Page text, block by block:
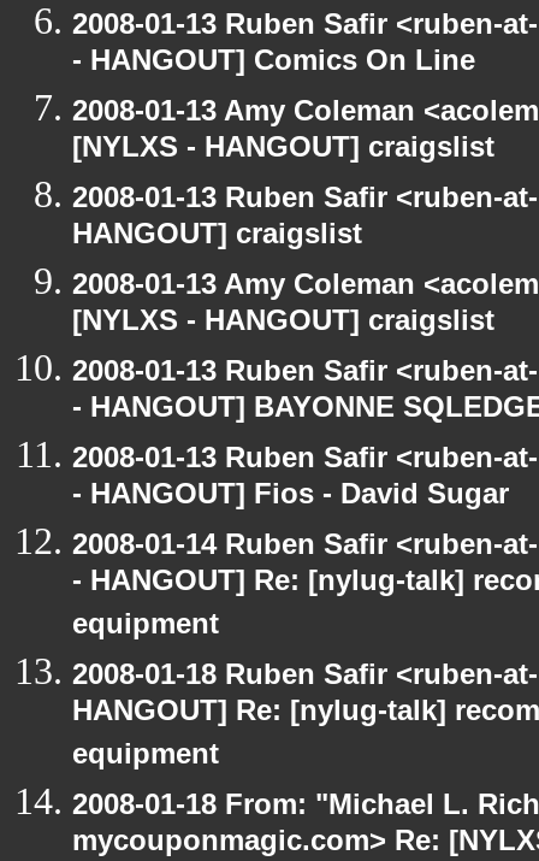
2008-01-13 Ruben Safir <ruben-
- HANGOUT] Comics On Line
2008-01-13 Amy Coleman
[NYLXS - HANGOUT] craigslist
2008-01-13 Ruben Safir <ruben-
HANGOUT] craigslist
2008-01-13 Amy Coleman
[NYLXS - HANGOUT] craigslist
2008-01-13 Ruben Safir <ruben-
- HANGOUT] BAYONNE
2008-01-13 Ruben Safir <ruben-
- HANGOUT] Fios - David Sugar
2008-01-14 Ruben Safir <ruben-
- HANGOUT] Re: [nylug-talk]
equipment
2008-01-18 Ruben Safir <ruben-
HANGOUT] Re: [nylug-talk]
equipment
2008-01-18 From: "Michael L.
mycouponmagic.com> Re: